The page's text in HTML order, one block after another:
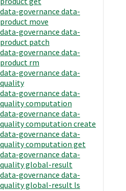
data-governance data-
product move
data-governance data-
product patch
data-governance data-
product rm
data-governance data-
quality
data-governance data-
quality computation
data-governance data-
quality computation create
data-governance data-
quality computation get
data-governance data-
quality global-result
data-governance data-
quality global-result ls